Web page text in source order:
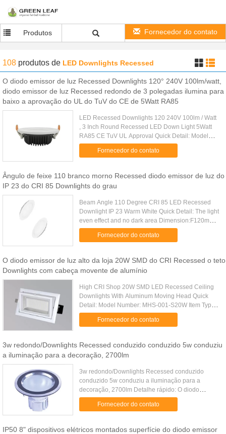
Produtos Fornecedor do contato
108 produtos de LED Downlights Recessed
O diodo emissor de luz Recessed Downlights 120° 240V 100lm/watt,
diodo emissor de luz Recessed redondo de 3 polegadas ilumina para
baixo a aprovação do UL do TuV do CE de 5Watt RA85
LED Recessed Downlights 120 240V 100lm / Watt
, 3 Inch Round Recessed LED Down Light 5Watt
RA85 CE TuV UL Approval Quick Detail: Model
Name: GH-DLC-5W Consumption Power: 5W
Luminous Flux: 450lm±5% LED Chip: ......
Fornecedor do contato
Ângulo de feixe 110 branco morno Recessed diodo emissor de luz do
IP 23 do CRI 85 Downlights do grau
Beam Angle 110 Degree CRI 85 LED Recessed
Downlight IP 23 Warm White Quick Detail: The light
even effect and no dark area Dimension:F120mm
Certificate:CE&ROHS Self-reliant in LED light
source Voltage: AC90-265V ...
Fornecedor do contato
O diodo emissor de luz alto da loja 20W SMD do CRI Recessed o teto
Downlights com cabeça movente de alumínio
High CRI Shop 20W SMD LED Recessed Ceiling
Downlights With Aluminum Moving Head Quick
Detail: Model Number: MHS-001-S20W Item Type:
LED Downlights LED Light Source: 36pcs
Sunsang 5630 Private mold die-casting ....
Fornecedor do contato
3w redondo/Downlights Recessed conduzido conduzido 5w conduziu
a iluminação para a decoração, 2700lm
3w redondo/Downlights Recessed conduzido
conduzido 5w conduziu a iluminação para a
decoração, 2700lm Detalhe rápido: O diodo
emissor de luz ilumina-se para baixo; iluminação
interna Tensão: AC90-240V Poder: 3...
Fornecedor do contato
IP50 8" dispositivos elétricos montados superfície do diodo emissor